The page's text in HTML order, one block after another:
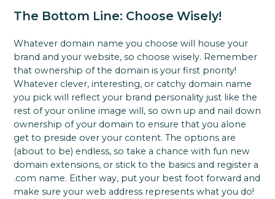
The Bottom Line: Choose Wisely!
Whatever domain name you choose will house your
brand and your website, so choose wisely. Remember
that ownership of the domain is your first priority!
Whatever clever, interesting, or catchy domain name
you pick will reflect your brand personality just like the
rest of your online image will, so own up and nail down
ownership of your domain to ensure that you alone
get to preside over your content. The options are
(about to be) endless, so take a chance with fun new
domain extensions, or stick to the basics and register a
.com name. Either way, put your best foot forward and
make sure your web address represents what you do!